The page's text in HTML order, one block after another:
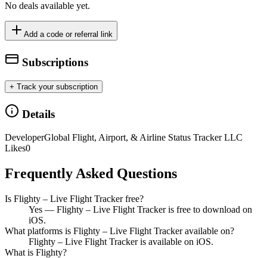
No deals available yet.
Add a code or referral link
Subscriptions
+ Track your subscription
Details
DeveloperGlobal Flight, Airport, & Airline Status Tracker LLC
Likes0
Frequently Asked Questions
Is Flighty – Live Flight Tracker free?
Yes — Flighty – Live Flight Tracker is free to download on
iOS.
What platforms is Flighty – Live Flight Tracker available on?
Flighty – Live Flight Tracker is available on iOS.
What is Flighty?